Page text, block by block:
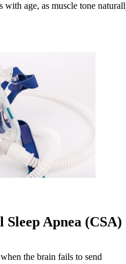
with age, as muscle tone
Sleep Apnea (CSA)
the brain fails to send